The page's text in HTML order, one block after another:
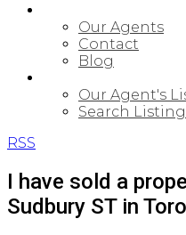
Our Agents
Contact
Blog
Our Agent's
Search
RSS
I have sold a
Sudbury ST in